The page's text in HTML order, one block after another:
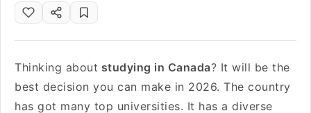
Thinking about studying in Canada? It will be the
best decision you can make in 2026. The country
has got many top universities. It has a diverse